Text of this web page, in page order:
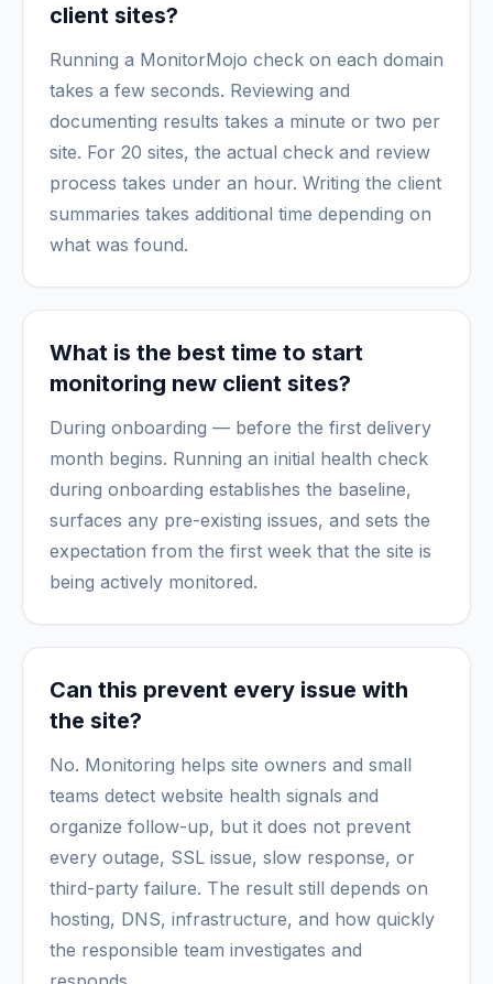
client sites?
Running a MonitorMojo check on each domain
takes a few seconds. Reviewing and
documenting results takes a minute or two per
site. For 20 sites, the actual check and review
process takes under an hour. Writing the client
summaries takes additional time depending on
what was found.
What is the best time to start
monitoring new client sites?
During onboarding — before the first delivery
month begins. Running an initial health check
during onboarding establishes the baseline,
surfaces any pre-existing issues, and sets the
expectation from the first week that the site is
being actively monitored.
Can this prevent every issue with
the site?
No. Monitoring helps site owners and small
teams detect website health signals and
organize follow-up, but it does not prevent
every outage, SSL issue, slow response, or
third-party failure. The result still depends on
hosting, DNS, infrastructure, and how quickly
the responsible team investigates and